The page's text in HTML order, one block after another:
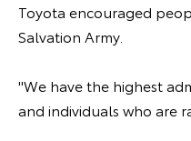
Toyota encouraged
Salvation Army.
"We have the highest
and individuals who are